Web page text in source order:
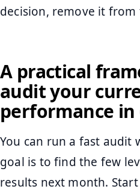
decision, remove it
A practical
audit your
performance
You can run a fast audit
goal is to find the few
results next month.